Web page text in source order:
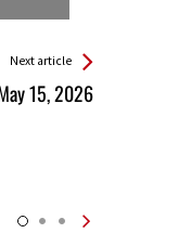
Next article
15, 2026